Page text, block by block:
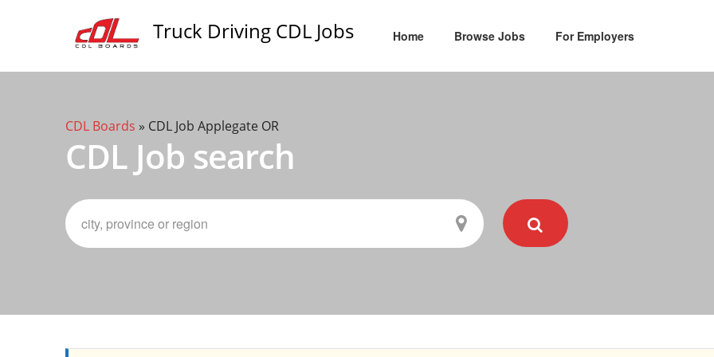
Truck Driving CDL Jobs Home Browse Jobs For Employers
CDL Boards » CDL Job Applegate OR
CDL Job search